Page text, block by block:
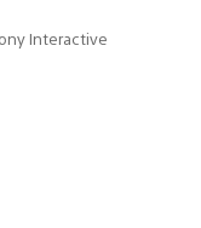
Interactive